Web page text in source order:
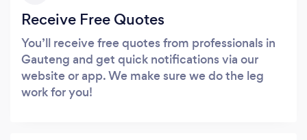
Receive Free Quotes
You’ll receive free quotes from professionals in
Gauteng and get quick notifications via our
website or app. We make sure we do the leg
work for you!